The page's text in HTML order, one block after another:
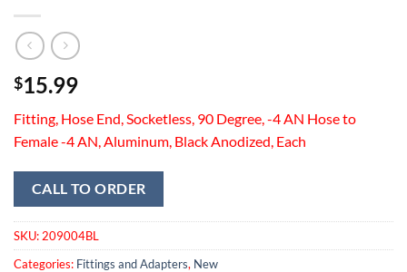
$15.99
Fitting, Hose End, Socketless, 90 Degree, -4 AN Hose to
Female -4 AN, Aluminum, Black Anodized, Each
CALL TO ORDER
SKU: 209004BL
Categories: Fittings and Adapters, New